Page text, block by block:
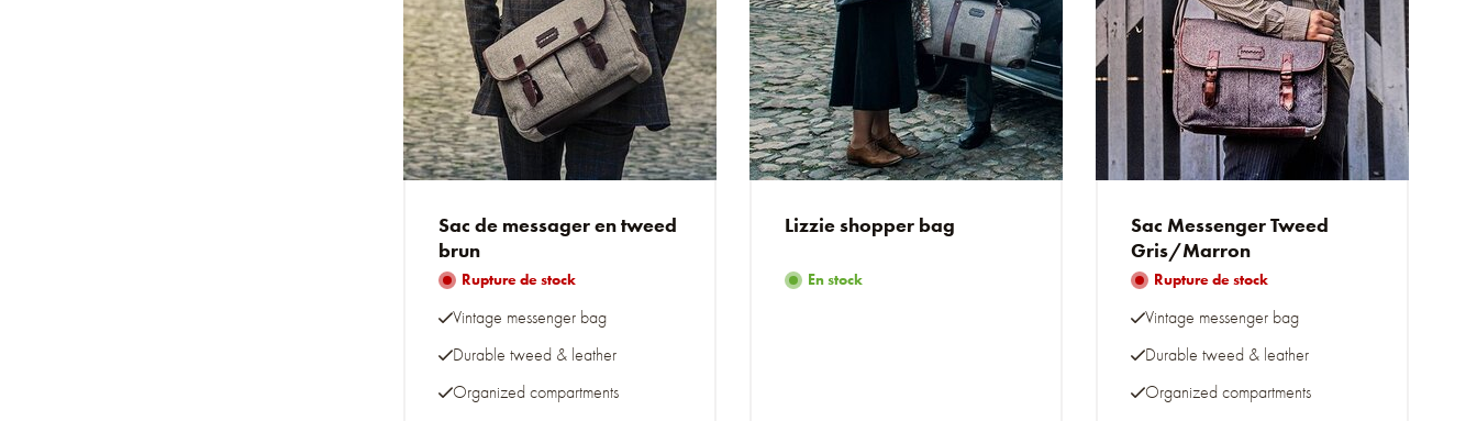
Sac de messager en tweed
brun
Rupture de stock
Vintage messenger bag
Durable tweed & leather
Organized compartments
Lizzie shopper bag
En stock
Sac Messenger Tweed
Gris/Marron
Rupture de stock
Vintage messenger bag
Durable tweed & leather
Organized compartments